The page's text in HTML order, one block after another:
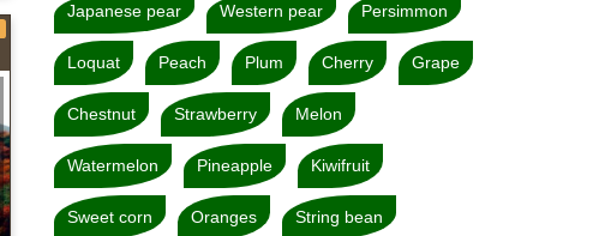
Japanese pear Western pear Persimmon
Loquat Peach Plum Cherry Grape
Chestnut Strawberry Melon
Watermelon Pineapple Kiwifruit
Sweet corn Oranges String bean